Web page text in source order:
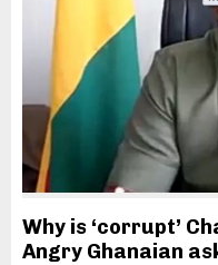
Why is ‘corrupt’
Angry Ghanaian